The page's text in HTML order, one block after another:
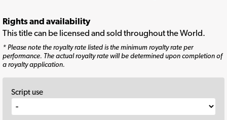
Rights and availability
This title can be licensed and sold throughout the World.
* Please note the royalty rate listed is the minimum royalty rate per
performance. The actual royalty rate will be determined upon completion of
a royalty application.
Script use